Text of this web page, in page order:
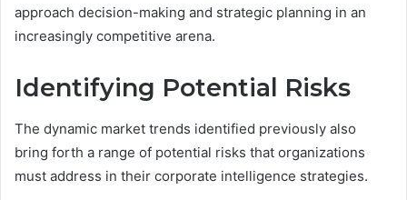
approach decision-making and strategic planning in an
increasingly competitive arena.
Identifying Potential Risks
The dynamic market trends identified previously also
bring forth a range of potential risks that organizations
must address in their corporate intelligence strategies.